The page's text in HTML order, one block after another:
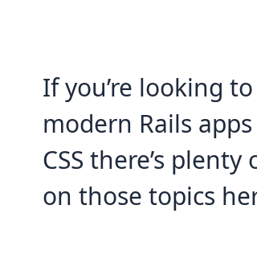
If you’re looking
modern Rails
CSS there’s
on those topics